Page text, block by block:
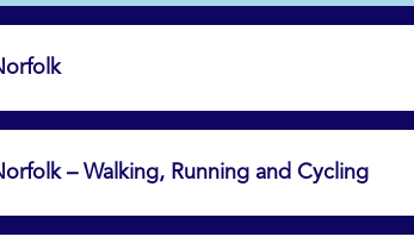
– Walking, Running and Cycling